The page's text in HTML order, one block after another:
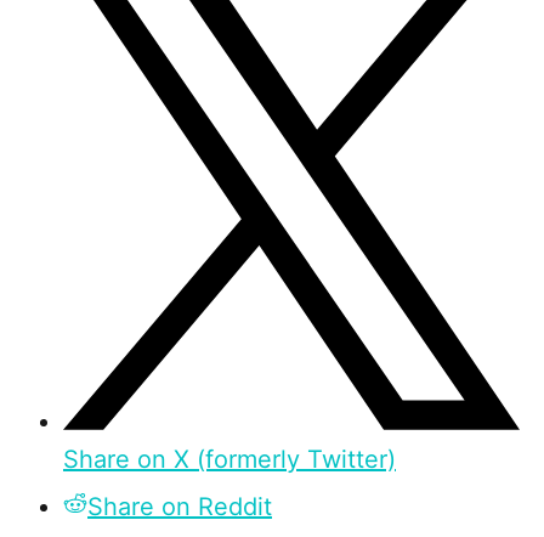
Share on X (formerly Twitter)
Share on Reddit